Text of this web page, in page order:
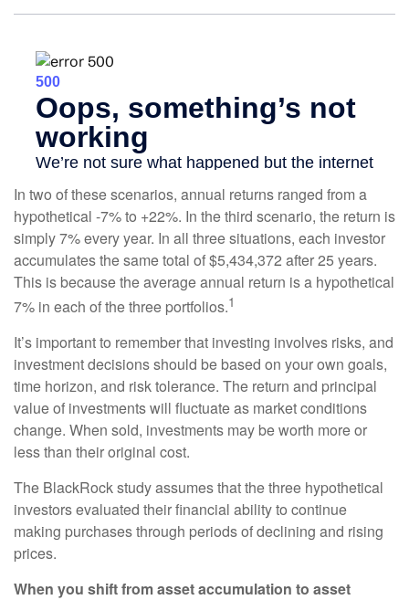
In two of these scenarios, annual returns ranged from a
hypothetical -7% to +22%. In the third scenario, the return is
simply 7% every year. In all three situations, each investor
accumulates the same total of $5,434,372 after 25 years.
This is because the average annual return is a hypothetical
7% in each of the three portfolios.1
It’s important to remember that investing involves risks, and
investment decisions should be based on your own goals,
time horizon, and risk tolerance. The return and principal
value of investments will fluctuate as market conditions
change. When sold, investments may be worth more or
less than their original cost.
The BlackRock study assumes that the three hypothetical
investors evaluated their financial ability to continue
making purchases through periods of declining and rising
prices.
When you shift from asset accumulation to asset